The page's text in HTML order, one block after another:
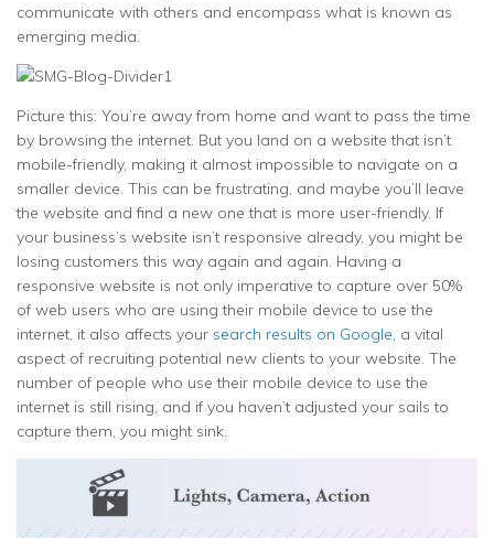
communicate with others and encompass what is known as
emerging media.
Picture this: You’re away from home and want to pass the time
by browsing the internet. But you land on a website that isn’t
mobile-friendly, making it almost impossible to navigate on a
smaller device. This can be frustrating, and maybe you’ll leave
the website and find a new one that is more user-friendly. If
your business’s website isn’t responsive already, you might be
losing customers this way again and again. Having a
responsive website is not only imperative to capture over 50%
of web users who are using their mobile device to use the
internet, it also affects your search results on Google, a vital
aspect of recruiting potential new clients to your website. The
number of people who use their mobile device to use the
internet is still rising, and if you haven’t adjusted your sails to
capture them, you might sink.